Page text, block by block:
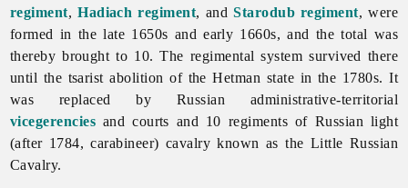
regiment,Hadiach regiment, andStarodub regiment, were
formed in the late 1650s and early 1660s, and the total was
thereby brought to 10. The regimentalsystem survived there
until the tsarist abolition of the Hetman state in the 1780s. It
was replaced by Russian administrative-territorial
vicegerencies and courts and 10 regiments of Russian light
(after 1784, carabineer) cavalry known as the Little Russian
Cavalry.